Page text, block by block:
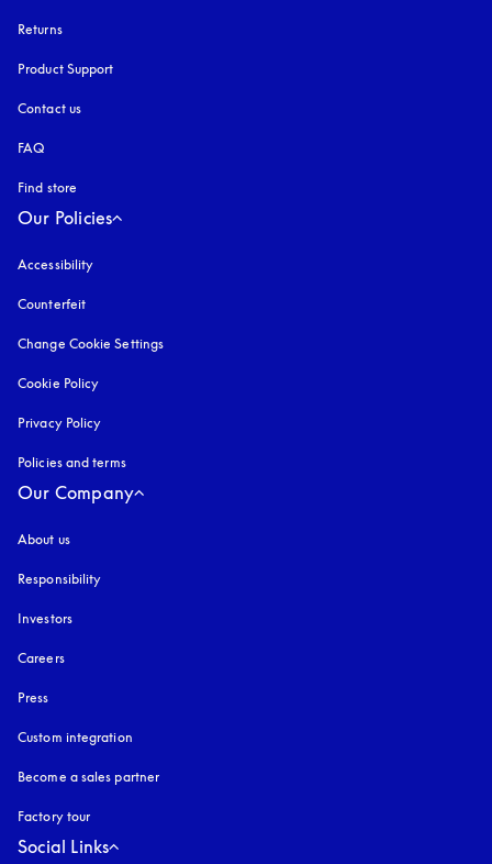
Returns
Product Support
Contact us
FAQ
Find store
Our Policies
Accessibility
Counterfeit
Change Cookie Settings
Cookie Policy
Privacy Policy
Policies and terms
Our Company
About us
Responsibility
Investors
Careers
Press
Custom integration
Become a sales partner
Factory tour
Social Links